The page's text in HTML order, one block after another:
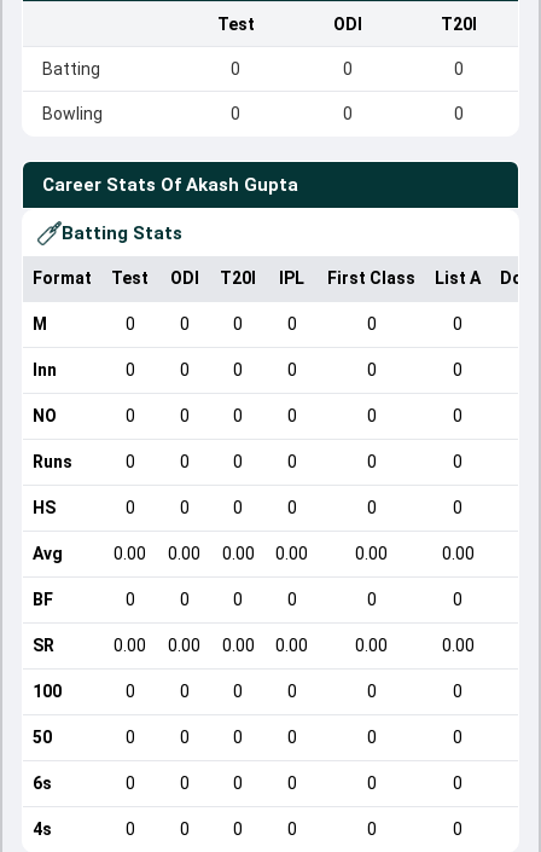
Test ODI T20I
Batting 0 0 0
Bowling 0 0 0
Career Stats Of Akash Gupta
Batting Stats
Format Test ODI T20I IPL First Class List A
M 0 0 0 0 0 0
Inn 0 0 0 0 0 0
NO 0 0 0 0 0 0
Runs 0 0 0 0 0 0
HS 0 0 0 0 0 0
Avg 0.00 0.00 0.00 0.00 0.00 0.00
BF 0 0 0 0 0 0
SR 0.00 0.00 0.00 0.00 0.00 0.00
100 0 0 0 0 0 0
50 0 0 0 0 0 0
6s 0 0 0 0 0 0
4s 0 0 0 0 0 0